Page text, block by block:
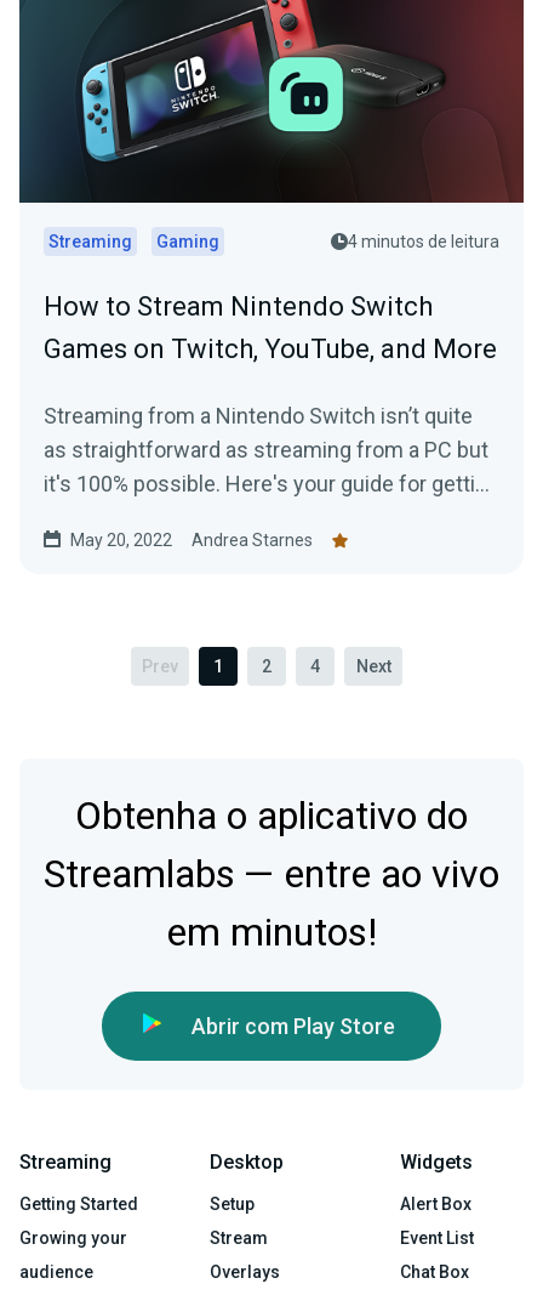
Streaming Gaming 4 minutos de leitura
How to Stream Nintendo Switch
Games on Twitch, YouTube, and More
Streaming from a Nintendo Switch isn’t quite
as straightforward as streaming from a PC but
it's 100% possible. Here's your guide for getting
May 20, 2022 Andrea Starnes
Prev 1 2 4 Next
Obtenha o aplicativo do
Streamlabs — entre ao vivo
em minutos!
Abrir com Play Store
Streaming
Getting Started
Growing your
audience
Desktop
Setup
Stream
Overlays
Widgets
Alert Box
Event List
Chat Box